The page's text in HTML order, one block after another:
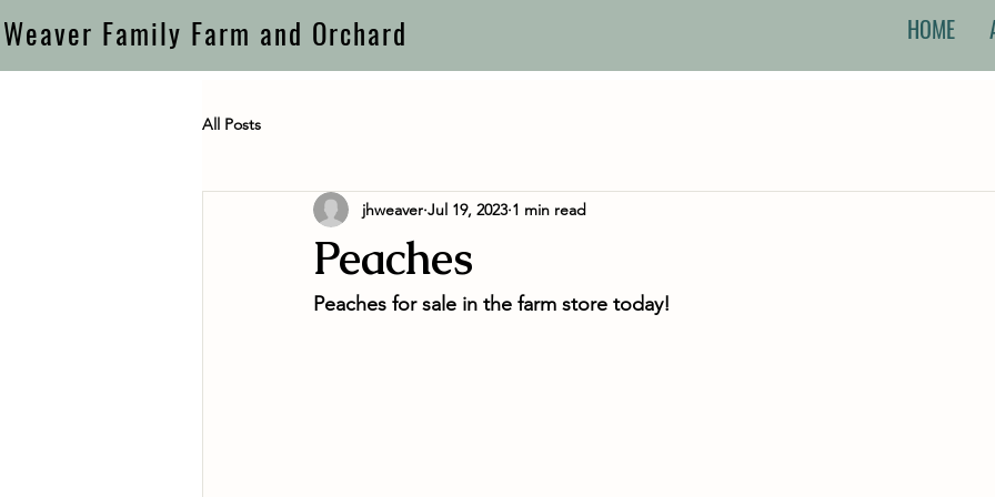
Weaver Family Farm and Orchard HOME
All Posts
Peaches
jhweaver Jul 19, 2023 1 min read
Peaches for sale in the farm store today!